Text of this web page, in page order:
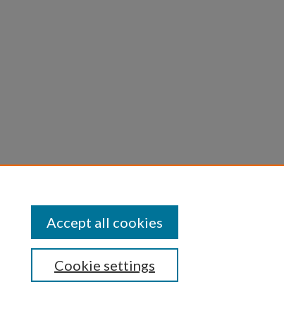
Cookie settings
Accept all cookies